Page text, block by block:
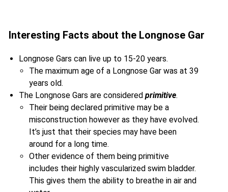
Interesting Facts about the Longnose Gar
Longnose Gars can live up to 15-20 years.
The maximum age of a Longnose Gar was at 39
years old.
The Longnose Gars are considered primitive.
Their being declared primitive may be a
misconstruction however as they have evolved.
It’s just that their species may have been
around for a long time.
Other evidence of them being primitive
includes their highly vascularized swim bladder.
This gives them the ability to breathe in air and